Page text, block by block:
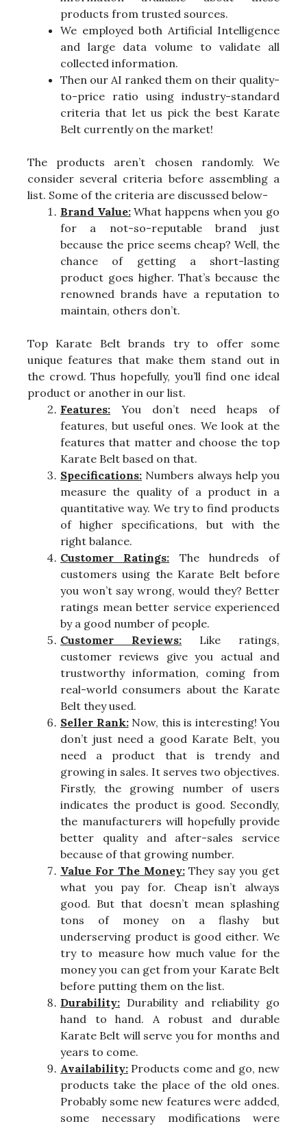
products from trusted sources.
We employed both Artificial Intelligence
and large data volume to validate all
collected information.
Then our AI ranked them on their quality-
to-price ratio using industry-standard
criteria that let us pick the best Karate
Belt currently on the market!
The products aren’t chosen randomly. We
consider several criteria before assembling a
list. Some of the criteria are discussed below-
Brand Value:What happens when you go
for a not-so-reputable brand just
because the price seems cheap? Well, the
chance of getting a short-lasting
product goes higher. That’s because the
renowned brands have a reputation to
maintain, others don’t.
Top Karate Belt brands try to offer some
unique features that make them stand out in
the crowd. Thus hopefully, you’ll find one ideal
product or another in our list.
Features: You don’t need heaps of
features, but useful ones. We look at the
features that matter and choose the top
Karate Belt based on that.
Specifications: Numbers always help you
measure the quality of a product in a
quantitative way. We try to find products
of higher specifications, but with the
right balance.
Customer Ratings: The hundreds of
customers using the Karate Belt before
you won’t say wrong, would they? Better
ratings mean better service experienced
by a good number of people.
Customer Reviews: Like ratings,
customer reviews give you actual and
trustworthy information, coming from
real-world consumers about the Karate
Belt they used.
Seller Rank:Now, this is interesting! You
don’t just need a good Karate Belt, you
need a product that is trendy and
growing in sales. It serves two objectives.
Firstly, the growing number of users
indicates the product is good. Secondly,
the manufacturers will hopefully provide
better quality and after-sales service
because of that growing number.
Value For The Money:They say you get
what you pay for. Cheap isn’t always
good. But that doesn’t mean splashing
tons of money on a flashy but
underserving product is good either. We
try to measure how much value for the
money you can get from your Karate Belt
before putting them on the list.
Durability: Durability and reliability go
hand to hand. A robust and durable
Karate Belt will serve you for months and
years to come.
Availability: Products come and go, new
products take the place of the old ones.
Probably some new features were added,
some necessary modifications were